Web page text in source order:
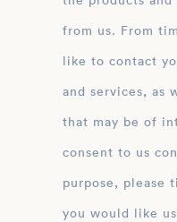
from us. From
like to contact
and services, as
that may be of
consent to us
purpose, please
you would like